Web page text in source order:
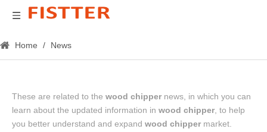
Home / News
These are related to the wood chipper news, in which you can
learn about the updated information in wood chipper , to help
you better understand and expand wood chipper market.